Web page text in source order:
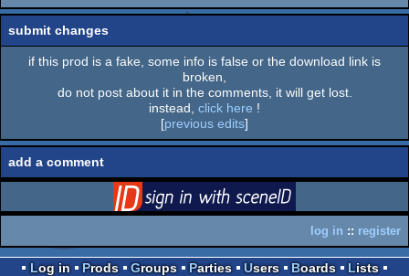
submit changes
if this prod is a fake, some info is false or the download link is
broken,
do not post about it in the comments, it will get lost.
instead, click here !
[previous edits]
add a comment
log in :: register
Log in Prods Groups Parties Users Boards
Lists